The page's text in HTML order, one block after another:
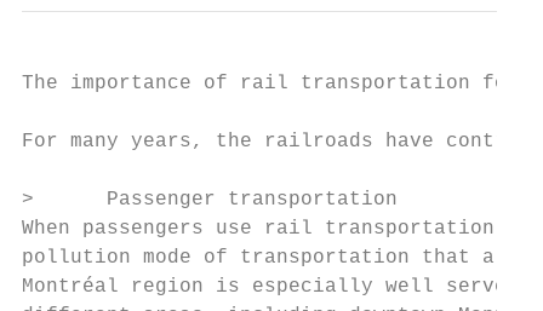
The importance of rail transportation for
For many years, the railroads have
>      Passenger transportation
When passengers use rail transportation,
pollution mode of transportation that
Montréal region is especially well served